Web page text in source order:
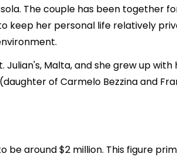
The couple has been together
keep her personal life relatively
Julian's, Malta, and she grew up
of Carmelo Bezzina and
be around $2 million. This figure